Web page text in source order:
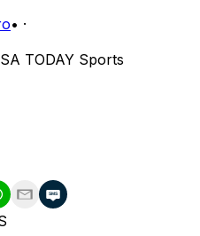
• ·
TODAY Sports